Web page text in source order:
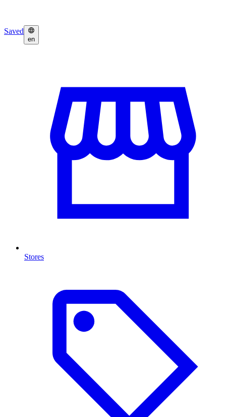
Saved
en
Stores